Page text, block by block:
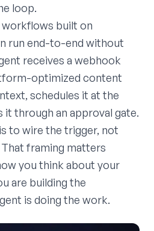
loop.
workflows built on
run end-to-end without
receives a webhook
optimized content
schedules it at the
it through an approval gate.
to wire the trigger, not
framing matters
you think about your
are building the
is doing the work.